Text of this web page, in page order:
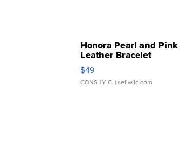
Honora Pearl and Pink
Leather Bracelet
Adjustable Buckle Clo...
$49
CONSHY C. | sellwild.com